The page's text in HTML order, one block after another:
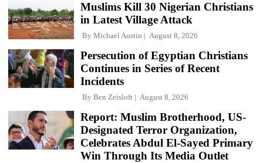
Muslims Kill 30 Nigerian Christians
in Latest Village Attack
By Michael Austin August 8, 2026
Persecution of Egyptian Christians
Continues in Series of Recent
Incidents
By Ben Zeisloft August 8, 2026
Report: Muslim Brotherhood, US-
Designated Terror Organization,
Celebrates Abdul El-Sayed Primary
Win Through Its Media Outlet